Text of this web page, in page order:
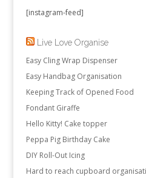
[instagram-feed]
Live Love Organise
Easy Cling Wrap Dispenser
Easy Handbag Organisation
Keeping Track of Opened Food
Fondant Giraffe
Hello Kitty! Cake topper
Peppa Pig Birthday Cake
DIY Roll-Out Icing
Hard to reach cupboard